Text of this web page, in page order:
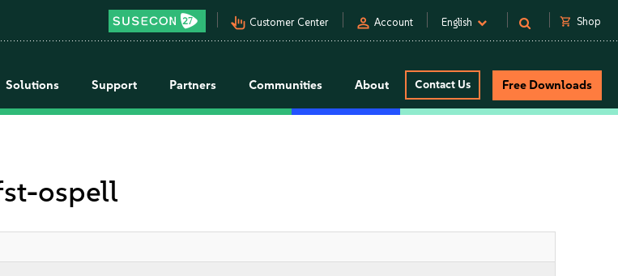
pan_tool_alt Customer Center person Account English shopping_cart Shop
Solutions Support Partners Communities About Contact Us Free Downloads
ospell